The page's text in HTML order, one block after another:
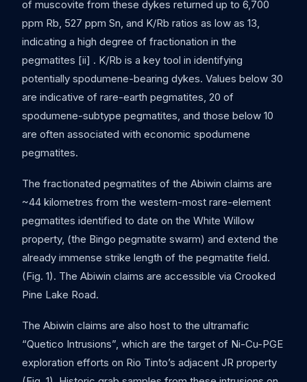
of muscovite from these dykes returned up to 6,700
ppm Rb, 527 ppm Sn, and K/Rb ratios as low as 13,
indicating a high degree of fractionation in the
pegmatites [ii] . K/Rb is a key tool in identifying
potentially spodumene-bearing dykes. Values below 30
are indicative of rare-earth pegmatites, 20 of
spodumene-subtype pegmatites, and those below 10
are often associated with economic spodumene
pegmatites.
The fractionated pegmatites of the Abiwin claims are
~44 kilometres from the western-most rare-element
pegmatites identified to date on the White Willow
property, (the Bingo pegmatite swarm) and extend the
already immense strike length of the pegmatite field.
(Fig. 1). The Abiwin claims are accessible via Crooked
Pine Lake Road.
The Abiwin claims are also host to the ultramafic
“Quetico Intrusions”, which are the target of Ni-Cu-PGE
exploration efforts on Rio Tinto’s adjacent JR property